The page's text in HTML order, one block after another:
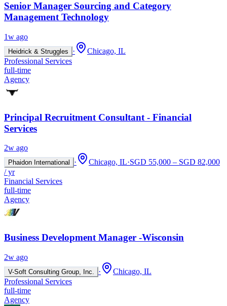
Senior Manager Sourcing and Category
Management Technology
1w ago
Heidrick & Struggles ·
Chicago, IL
Professional Services
full-time
Agency
Principal Recruitment Consultant - Financial
Services
2w ago
Phaidon International · Chicago, IL·SGD 55,000 – SGD 82,000
/ yr
Financial Services
full-time
Agency
Business Development Manager -Wisconsin
2w ago
V-Soft Consulting Group, Inc. ·
Chicago, IL
Professional Services
full-time
Agency